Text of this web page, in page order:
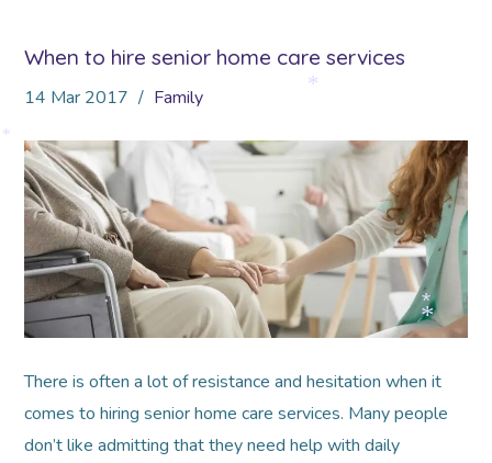
When to hire senior home care services
14 Mar 2017 Family
There is often a lot of resistance and hesitation when it
comes to hiring senior home care services. Many people
don’t like admitting that they need help with daily
*